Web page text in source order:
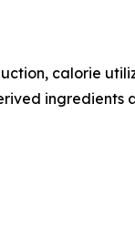
calorie
ingredients